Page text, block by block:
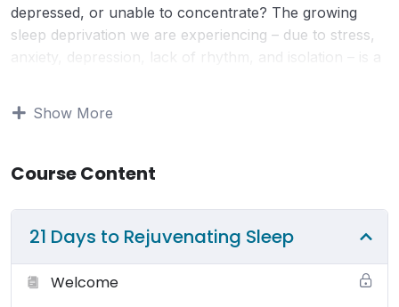
depressed, or unable to concentrate? The growing
sleep deprivation we are experiencing – due to stress,
anxiety, depression, lack of rhythm, and isolation – is a
physical and mental health go through a series of
dive deep into this during the program.)
Terms of Use:
subject to the following terms and conditions and all
applicable laws. By viewing or using this website you
agree to be bound by these terms, conditions and laws.
Show More
Course Content
21 Days to Rejuvenating Sleep
Welcome